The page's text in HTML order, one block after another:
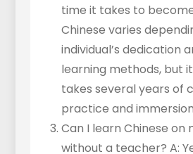
time it takes to
Chinese varies
individual’s dedication
learning methods, but
takes several years of
practice and
Can I learn Chinese on
without a teacher? A: